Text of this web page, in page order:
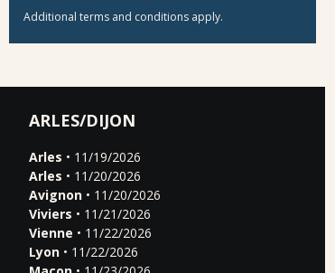
Additional terms and conditions apply.
ARLES/DIJON
Arles • 11/19/2026
Arles • 11/20/2026
Avignon • 11/20/2026
Viviers • 11/21/2026
Vienne • 11/22/2026
Lyon • 11/22/2026